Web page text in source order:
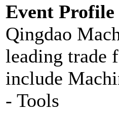
Event Profile
Qingdao
leading trade
include
- Tools